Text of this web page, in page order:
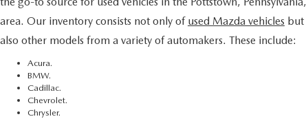
area. Our inventory consists not only of used Mazda vehicles but
also other models from a variety of automakers. These include:
Acura.
BMW.
Cadillac.
Chevrolet.
Chrysler.